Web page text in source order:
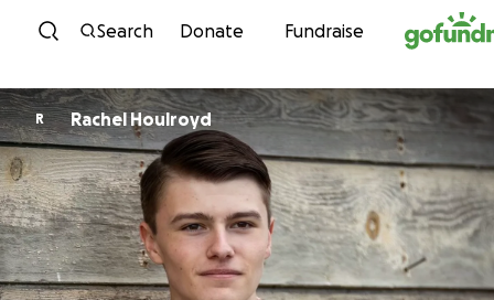
Skip to content
Search Donate Fundraise
R Rachel Houlroyd